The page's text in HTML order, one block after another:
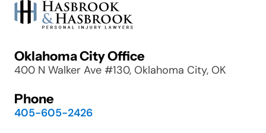
Oklahoma City Office
400 N Walker Ave #130, Oklahoma City, OK
Phone
405-605-2426